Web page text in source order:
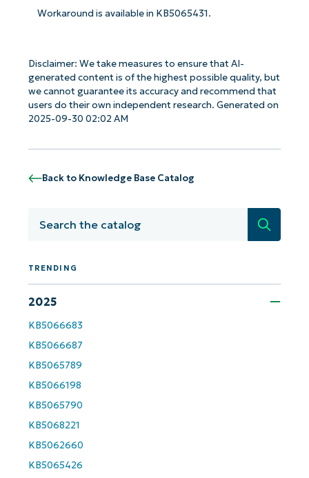
Workaround is available in KB5065431.
Disclaimer: We take measures to ensure that AI-
generated content is of the highest possible quality, but
we cannot guarantee its accuracy and recommend that
users do their own independent research. Generated on
2025-09-30 02:02 AM
Back to Knowledge Base Catalog
Search
TRENDING
2025
KB5066683
KB5066687
KB5065789
KB5066198
KB5065790
KB5068221
KB5062660
KB5065426
Get Started with NinjaOne AI-Driven KB
First
last
name*
email*